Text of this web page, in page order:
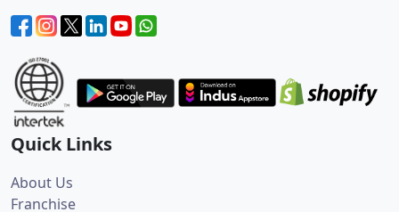
Quick Links
About Us
Franchise